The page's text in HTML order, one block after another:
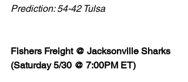
Prediction: 54-42 Tulsa
Fishers Freight @ Jacksonville Sharks
(Saturday 5/30 @ 7:00PM ET)